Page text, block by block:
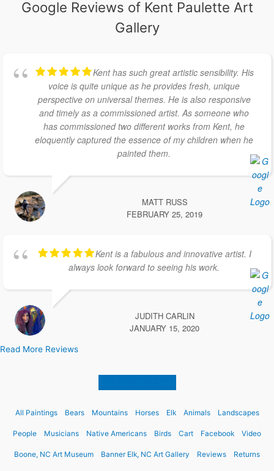
Google Reviews of Kent Paulette Art
Gallery
Kent has such great artistic sensibility. His
voice is quite unique as he provides fresh, unique
perspective on universal themes. He is also responsive
and timely as a commissioned artist. As someone who
has commissioned two different works from Kent, he
eloquently captured the essence of my children when he
painted them.
MATT RUSS
FEBRUARY 25, 2019
Kent is a fabulous and innovative artist. I
always look forward to seeing his work.
JUDITH CARLIN
JANUARY 15, 2020
Read More Reviews
All Paintings Bears Mountains Horses Elk Animals Landscapes
People Musicians Native Americans Birds Cart Facebook Video
Boone, NC Art Museum Banner Elk, NC Art Gallery Reviews Returns